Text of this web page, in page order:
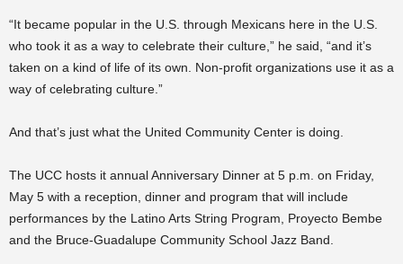
“It became popular in the U.S. through Mexicans here in the U.S.
who took it as a way to celebrate their culture,” he said, “and it’s
taken on a kind of life of its own. Non-profit organizations use it as a
way of celebrating culture.”
And that’s just what the United Community Center is doing.
The UCC hosts it annual Anniversary Dinner at 5 p.m. on Friday,
May 5 with a reception, dinner and program that will include
performances by the Latino Arts String Program, Proyecto Bembe
and the Bruce-Guadalupe Community School Jazz Band.